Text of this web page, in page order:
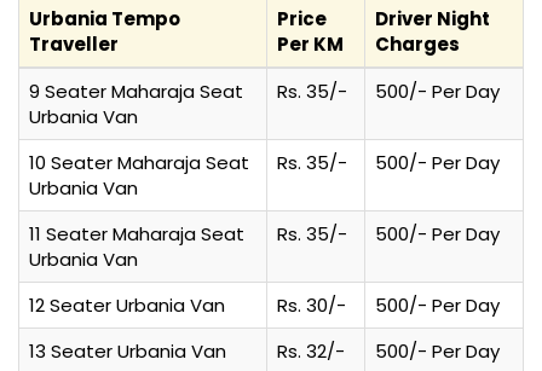
Urbania Tempo
Traveller
Price
Per KM
Driver Night
Charges
9 Seater Maharaja Seat
Urbania Van
Rs. 35/- 500/- Per Day
10 Seater Maharaja Seat
Urbania Van
Rs. 35/- 500/- Per Day
11 Seater Maharaja Seat
Urbania Van
Rs. 35/- 500/- Per Day
12 Seater Urbania Van Rs. 30/-
500/- Per Day
13 Seater Urbania Van
Rs. 32/-
500/- Per Day